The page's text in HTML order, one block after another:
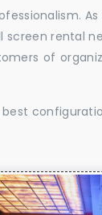
screen rental
of